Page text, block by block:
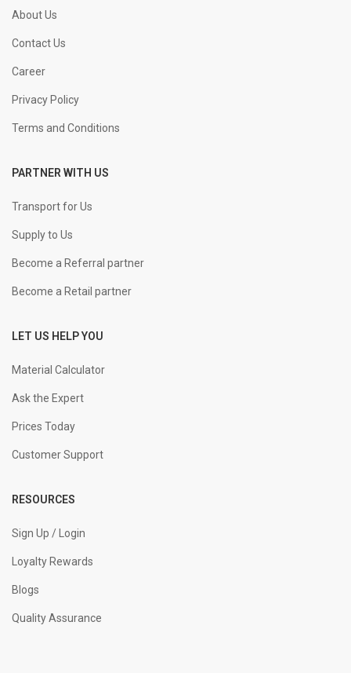
About Us
Contact Us
Career
Privacy Policy
Terms and Conditions
PARTNER WITH US
Transport for Us
Supply to Us
Become a Referral partner
Become a Retail partner
LET US HELP YOU
Material Calculator
Ask the Expert
Prices Today
Customer Support
RESOURCES
Sign Up / Login
Loyalty Rewards
Blogs
Quality Assurance